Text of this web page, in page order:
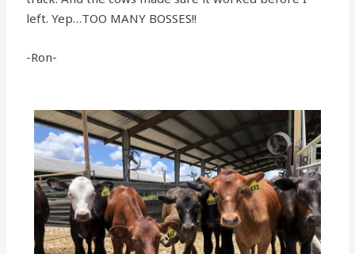
left. Yep…TOO MANY BOSSES!!
-Ron-